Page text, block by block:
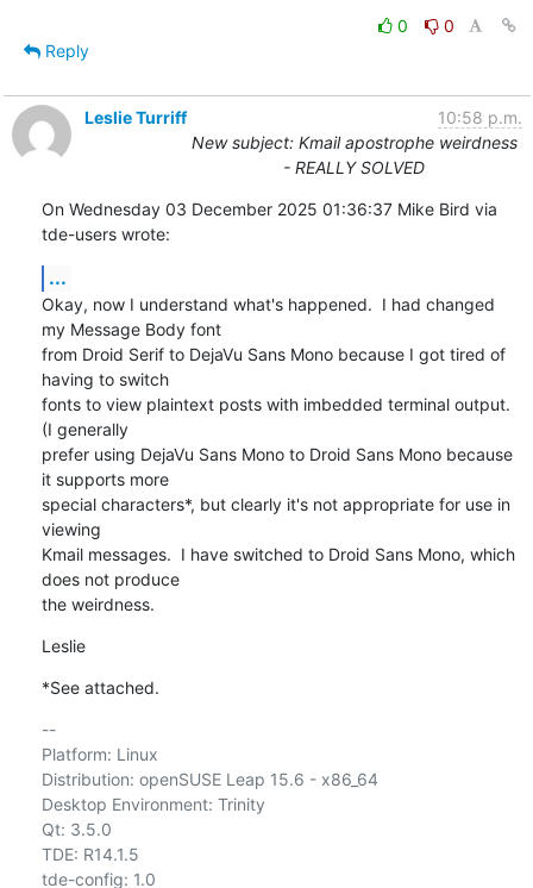
0
0
Reply
Leslie Turriff
10:58 p.m.
New subject: Kmail apostrophe weirdness
- REALLY SOLVED
On Wednesday 03 December 2025 01:36:37 Mike Bird via
tde-users wrote:
...
Okay, now I understand what's happened.  I had changed
my Message Body font
from Droid Serif to DejaVu Sans Mono because I got tired of
having to switch
fonts to view plaintext posts with imbedded terminal output.
(I generally
prefer using DejaVu Sans Mono to Droid Sans Mono because
it supports more
special characters*, but clearly it's not appropriate for use in
viewing
Kmail messages.  I have switched to Droid Sans Mono, which
does not produce
the weirdness.
Leslie
*See attached.
--
Platform: Linux
Distribution: openSUSE Leap 15.6 - x86_64
Desktop Environment: Trinity
Qt: 3.5.0
TDE: R14.1.5